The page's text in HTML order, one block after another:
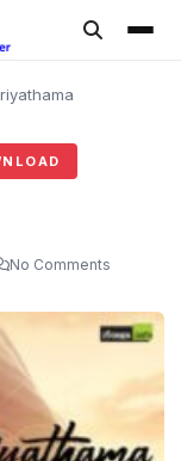
No Comments